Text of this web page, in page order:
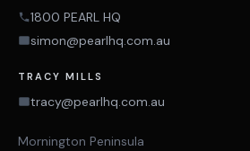
1800 PEARL HQ
simon@pearlhq.com.au
TRACY MILLS
tracy@pearlhq.com.au
Mornington Peninsula